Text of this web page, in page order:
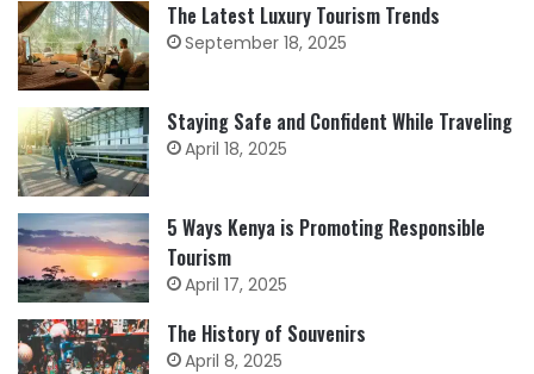
The Latest Luxury Tourism Trends
September 18, 2025
Staying Safe and Confident While Traveling
April 18, 2025
5 Ways Kenya is Promoting Responsible
Tourism
April 17, 2025
The History of Souvenirs
April 8, 2025